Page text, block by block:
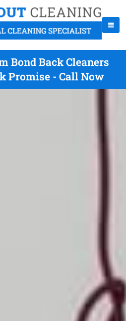
Bond Back Cleaners
Promise - Call Now